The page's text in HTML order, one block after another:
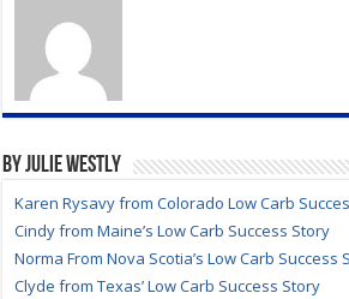
By Julie Westly
Karen Rysavy from Colorado Low Carb
Cindy from Maine’s Low Carb Success Story
Norma From Nova Scotia’s Low Carb Success
Clyde from Texas’ Low Carb Success Story